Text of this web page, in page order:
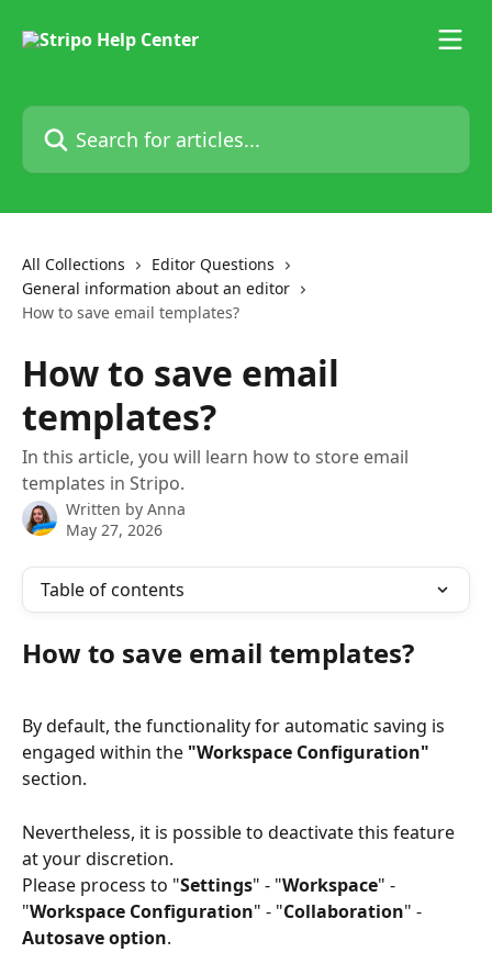
Search for articles...
All Collections
Editor Questions
General information about an editor
How to save email templates?
How to save email
templates?
In this article, you will learn how to store email
templates in Stripo.
Written by Anna
May 27, 2026
Table of contents
How to save email templates?
By default, the functionality for automatic saving is
engaged within the "Workspace Configuration"
section.
Nevertheless, it is possible to deactivate this feature
at your discretion.
Please process to "Settings" - "Workspace" -
"Workspace Configuration" - "Collaboration" -
Autosave option.